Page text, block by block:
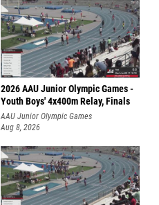
2026 AAU Junior Olympic Games -
Youth Boys' 4x400m Relay, Finals
AAU Junior Olympic Games
Aug 8, 2026